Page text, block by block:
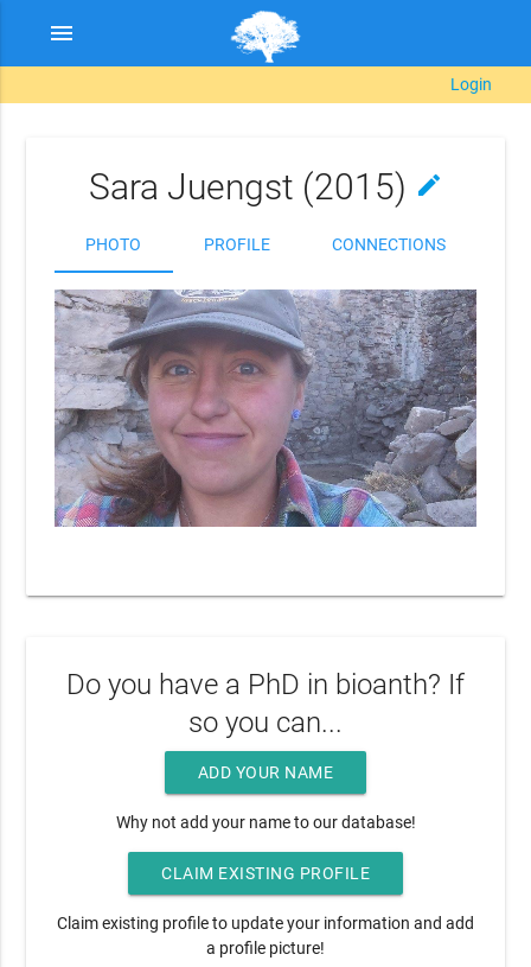
menu
Login
Sara Juengst (2015) edit
PHOTO PROFILE CONNECTIONS
Do you have a PhD in bioanth? If
so you can...
ADD YOUR NAME
Why not add your name to our database!
CLAIM EXISTING PROFILE
Claim existing profile to update your information and add
a profile picture!